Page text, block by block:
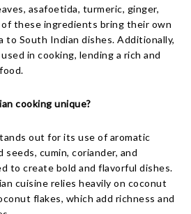
asafoetida, turmeric, ginger,
of these ingredients bring their own
to South Indian dishes. Additionally,
in cooking, lending a rich and
cooking unique?
out for its use of aromatic
seeds, cumin, coriander, and
to create bold and flavorful dishes.
cuisine relies heavily on coconut
flakes, which add richness and